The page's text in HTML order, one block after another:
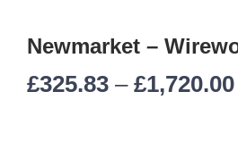
Newmarket –
£325.83 – £1,720.00